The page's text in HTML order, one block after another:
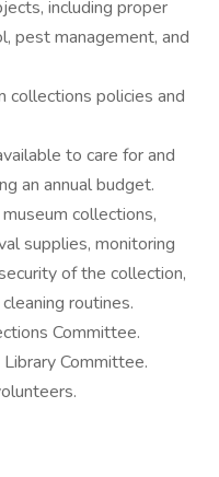
including proper
pest management, and
collections policies and
to care for and
an annual budget.
collections,
supplies, monitoring
of the collection,
routines.
Committee.
Committee.